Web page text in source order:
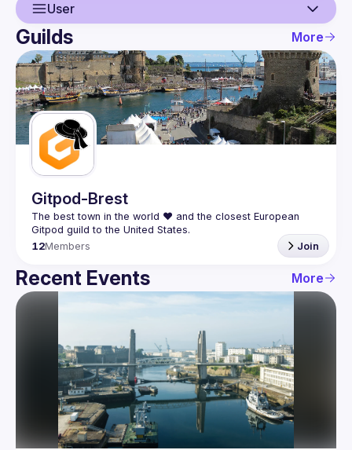
User
User
Events
Guilds
Guilds More
Gitpod-Brest
The best town in the world ❤️ and the closest European
12Members Join
Recent Events More